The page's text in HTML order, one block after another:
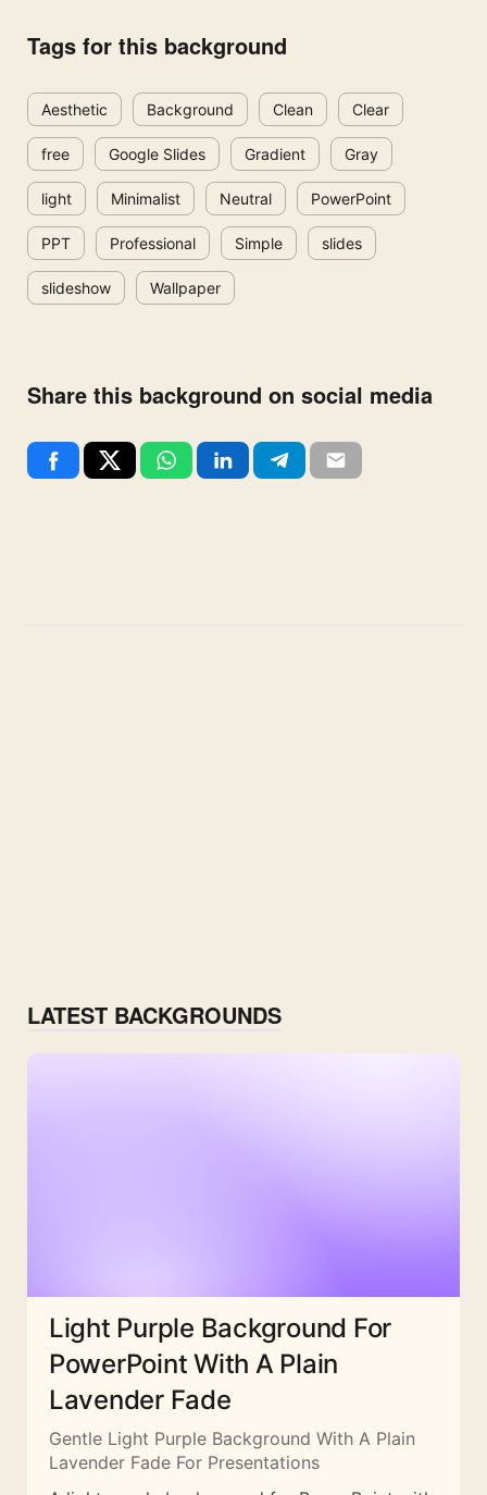
Tags for this background
Aesthetic Background Clean Clear
free Google Slides Gradient Gray
light Minimalist Neutral PowerPoint
PPT Professional Simple slides
slideshow Wallpaper
Share this background on social media
LATEST BACKGROUNDS
Light Purple Background For
PowerPoint With A Plain
Lavender Fade
Gentle Light Purple Background With A Plain
Lavender Fade For Presentations